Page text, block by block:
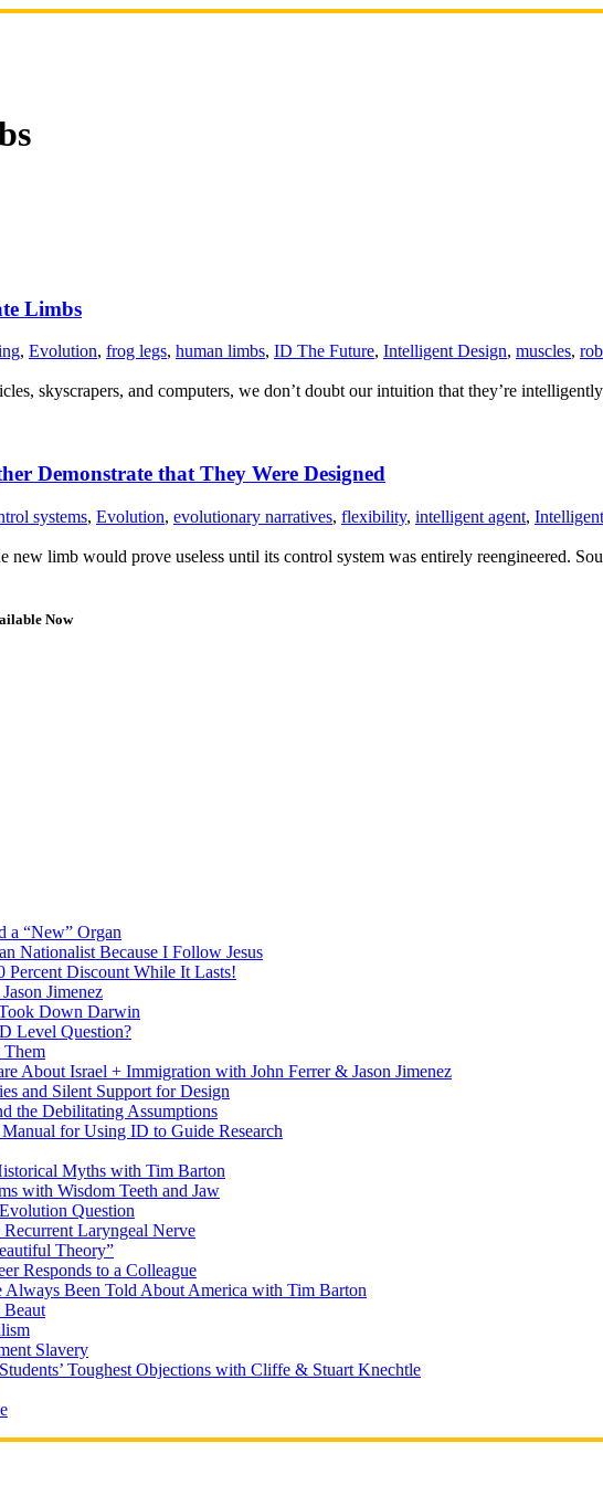
Limbs
, Evolution, frog legs, human limbs, ID The Future, Intelligent Design, muscles,
skyscrapers, and computers, we don’t doubt our intuition that they’re
Demonstrate that They Were Designed
systems, Evolution, evolutionary narratives, flexibility, intelligent agent,
new limb would prove useless until its control system was entirely reengineered.
Now
a “New” Organ
Nationalist Because I Follow Jesus
Percent Discount While It Lasts!
Jimenez
Down Darwin
Level Question?
Them
About Israel + Immigration with John Ferrer & Jason Jimenez
and Silent Support for Design
the Debilitating Assumptions
for Using ID to Guide Research
Myths with Tim Barton
with Wisdom Teeth and Jaw
Question
Laryngeal Nerve
Theory”
Responds to a Colleague
Been Told About America with Tim Barton
Beaut
Slavery
Toughest Objections with Cliffe & Stuart Knechtle